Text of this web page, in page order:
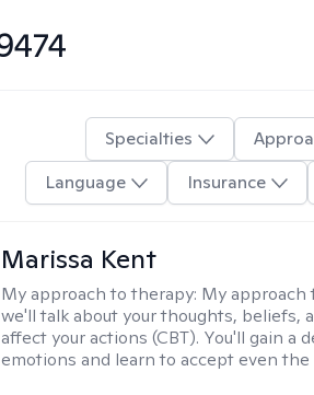
Specialties
Language
Insurance
Marissa Kent
My approach to therapy: My approach
we'll talk about your thoughts, beliefs,
affect your actions (CBT). You'll gain a
emotions and learn to accept even